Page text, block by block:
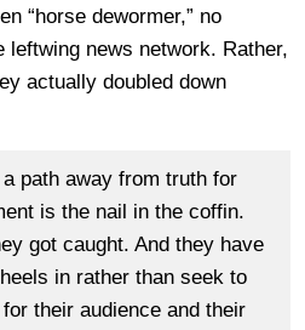
“horse dewormer,” no
news network. Rather,
actually doubled down
path away from truth for
is the nail in the coffin.
got caught. And they have
in rather than seek to
their audience and their